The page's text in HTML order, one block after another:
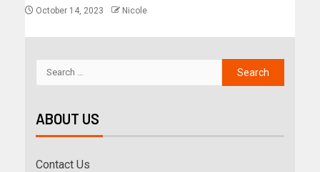
October 14, 2023 Nicole
ABOUT US
Contact Us